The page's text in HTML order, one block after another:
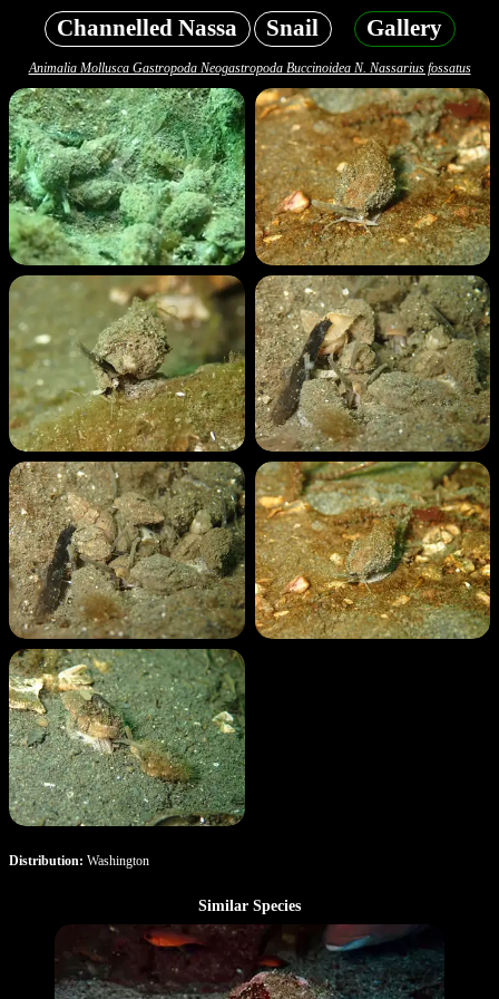
Channelled Nassa Snail Gallery
Animalia Mollusca Gastropoda Neogastropoda Buccinoidea N. Nassarius fossatus
Distribution: Washington
Similar Species